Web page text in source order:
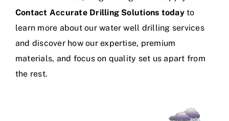
Contact Accurate Drilling Solutions todayto
learn more about our water well drilling services
and discover how our expertise, premium
materials, and focus on quality set us apart from
the rest.